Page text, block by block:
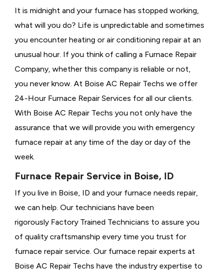
It is midnight and your furnace has stopped working,
what will you do? Life is unpredictable and sometimes
you encounter heating or air conditioning repair at an
unusual hour. If you think of calling a Furnace Repair
Company, whether this company is reliable or not,
you never know. At Boise AC Repair Techs we offer
24-Hour Furnace Repair Services for all our clients.
With Boise AC Repair Techs you not only have the
assurance that we will provide you with emergency
furnace repair at any time of the day or day of the
week.
Furnace Repair Service in Boise, ID
If you live in Boise, ID and your furnace needs repair,
we can help. Our technicians have been
rigorously Factory Trained Technicians to assure you
of quality craftsmanship every time you trust for
furnace repair service. Our furnace repair experts at
Boise AC Repair Techs have the industry expertise to